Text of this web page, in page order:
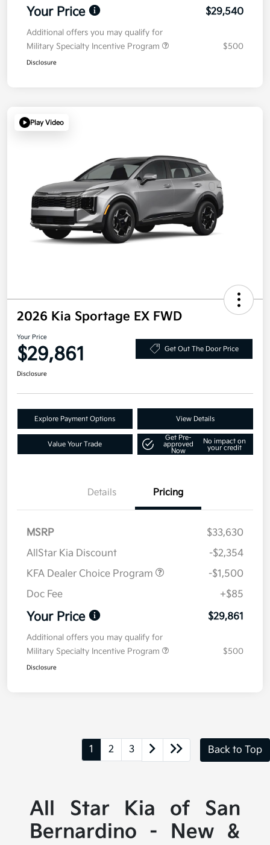
Your Price $29,540
Additional offers you may qualify for
Military Specialty Incentive Program
$500
Disclosure
Play Video
2026 Kia Sportage EX FWD
Your Price
$29,861 Get Out The Door Price
Disclosure
Explore Payment Options View Details
Value Your Trade
Get Pre-
approved
Now
No impact on
your credit
Details Pricing
MSRP
$33,630
AllStar Kia Discount
-$2,354
KFA Dealer Choice Program
-$1,500
Doc Fee
+$85
Your Price $29,861
Additional offers you may qualify for
Military Specialty Incentive Program
$500
Disclosure
1 2 3 Back to Top
All Star Kia of San
Bernardino - New &